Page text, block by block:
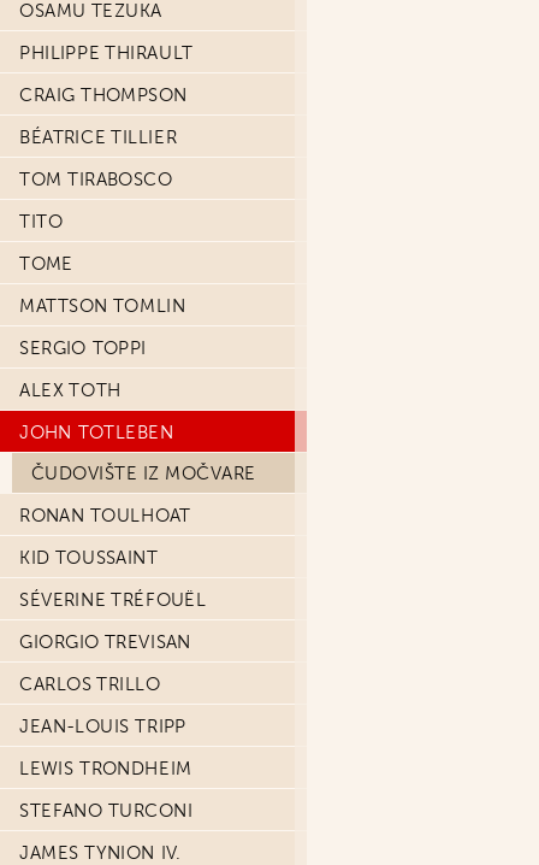
OSAMU TEZUKA
PHILIPPE THIRAULT
CRAIG THOMPSON
BÉATRICE TILLIER
TOM TIRABOSCO
TITO
TOME
MATTSON TOMLIN
SERGIO TOPPI
ALEX TOTH
JOHN TOTLEBEN
ČUDOVIŠTE IZ MOČVARE
RONAN TOULHOAT
KID TOUSSAINT
SÉVERINE TRÉFOUËL
GIORGIO TREVISAN
CARLOS TRILLO
JEAN-LOUIS TRIPP
LEWIS TRONDHEIM
STEFANO TURCONI
JAMES TYNION IV.